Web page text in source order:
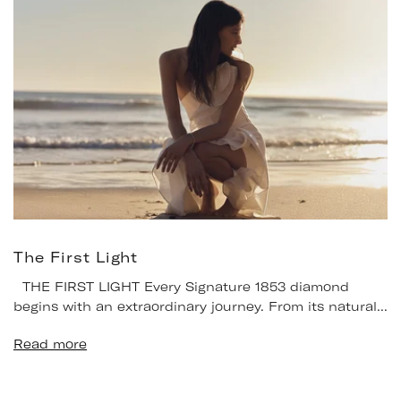
The First Light
THE FIRST LIGHT Every Signature 1853 diamond
begins with an extraordinary journey. From its natural...
Read more